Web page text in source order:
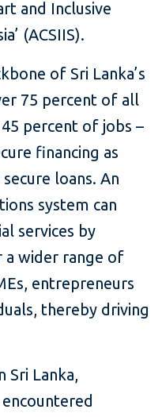
and Inclusive
(ACSIIS).
of Sri Lanka’s
75 percent of all
percent of jobs –
financing as
loans. An
system can
services by
a wider range of
entrepreneurs
thereby driving
Sri Lanka,